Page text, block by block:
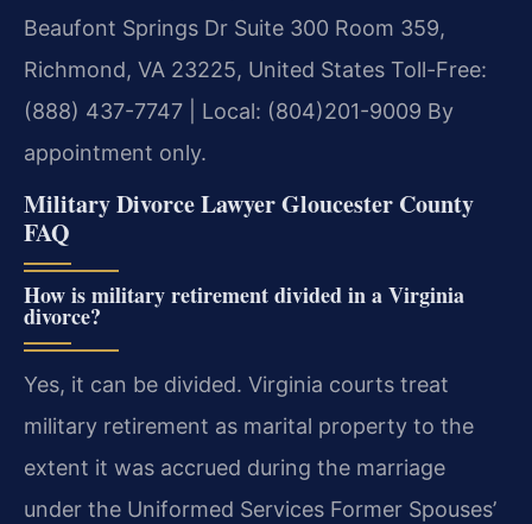
Beaufont Springs Dr Suite 300 Room 359,
Richmond, VA 23225, United States Toll-Free:
(888) 437-7747 | Local: (804)201-9009 By
appointment only.
Military Divorce Lawyer Gloucester County
FAQ
How is military retirement divided in a Virginia
divorce?
Yes, it can be divided. Virginia courts treat
military retirement as marital property to the
extent it was accrued during the marriage
under the Uniformed Services Former Spouses’